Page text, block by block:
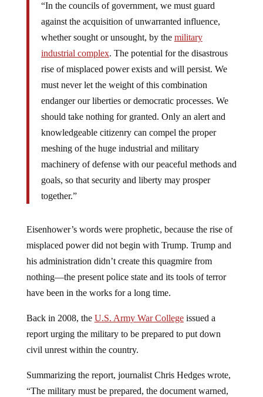
“In the councils of government, we must guard
against the acquisition of unwarranted influence,
whether sought or unsought, by the military
industrial complex. The potential for the disastrous
rise of misplaced power exists and will persist. We
must never let the weight of this combination
endanger our liberties or democratic processes. We
should take nothing for granted. Only an alert and
knowledgeable citizenry can compel the proper
meshing of the huge industrial and military
machinery of defense with our peaceful methods and
goals, so that security and liberty may prosper
together.”
Eisenhower’s words were prophetic, because the rise of
misplaced power did not begin with Trump. Trump and
his administration didn’t create this quagmire from
nothing—the present police state and its tools of terror
have been in the works for a long time.
Back in 2008, the U.S. Army War Collegeissued a
report urging the military to be prepared to put down
civil unrest within the country.
Summarizing the report, journalist Chris Hedges wrote,
“The military must be prepared, the document warned,